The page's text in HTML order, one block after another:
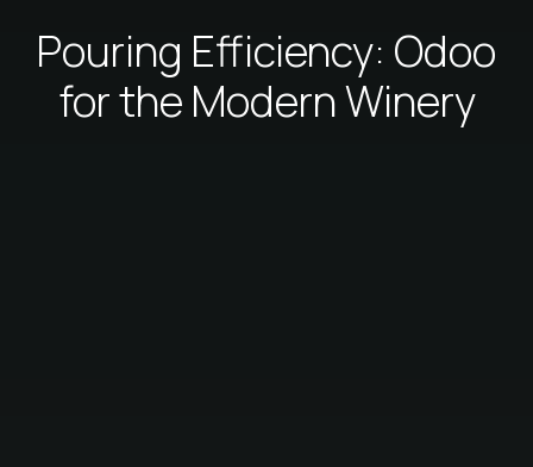
Pouring Efficiency: Odoo
for the Modern Winery